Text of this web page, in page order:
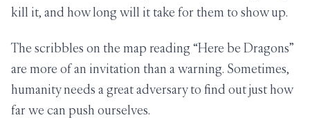
kill it, and how long will it take for them to show up.
The scribbles on the map reading “Here be Dragons”
are more of an invitation than a warning. Sometimes,
humanity needs a great adversary to find out just how
far we can push ourselves.